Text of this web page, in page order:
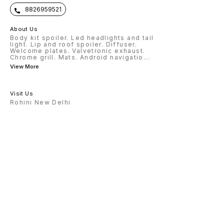
8826959521
About Us
Body kit spoiler. Led headlights and tail
light. Lip and roof spoiler. Diffuser.
Welcome plates. Valvetronic exhaust.
Chrome grill. Mats. Android navigatio ...
View More
Visit Us
Rohini New Delhi